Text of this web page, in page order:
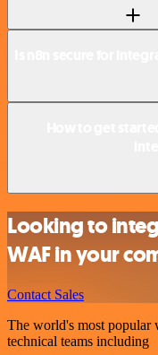
Looking to
WAF in your
Contact Sales
The world's most
technical teams including